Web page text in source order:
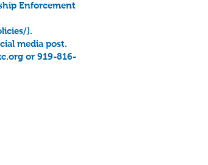
Enforcement
).
media post.
or 919-816-